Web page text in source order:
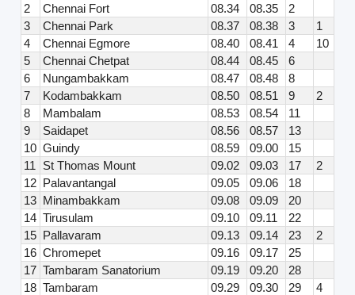
2
Chennai Fort 08.34 08.35
2
3
Chennai Park 08.37 08.38 3
1
4
Chennai Egmore 08.40 08.41 4
10
5
Chennai Chetpat 08.44 08.45
6
6
Nungambakkam 08.47 08.48
8
7
Kodambakkam 08.50 08.51 9
2
8
Mambalam 08.53 08.54
11
9
Saidapet 08.56 08.57
13
10 Guindy 08.59 09.00
15
11
St Thomas Mount 09.02 09.03 17
2
12 Palavantangal 09.05 09.06
18
13 Minambakkam 09.08 09.09
20
14 Tirusulam 09.10 09.11
22
15 Pallavaram 09.13 09.14 23
2
16 Chromepet 09.16 09.17
25
17 Tambaram Sanatorium 09.19 09.20
28
18 Tambaram 09.29 09.30 29
4